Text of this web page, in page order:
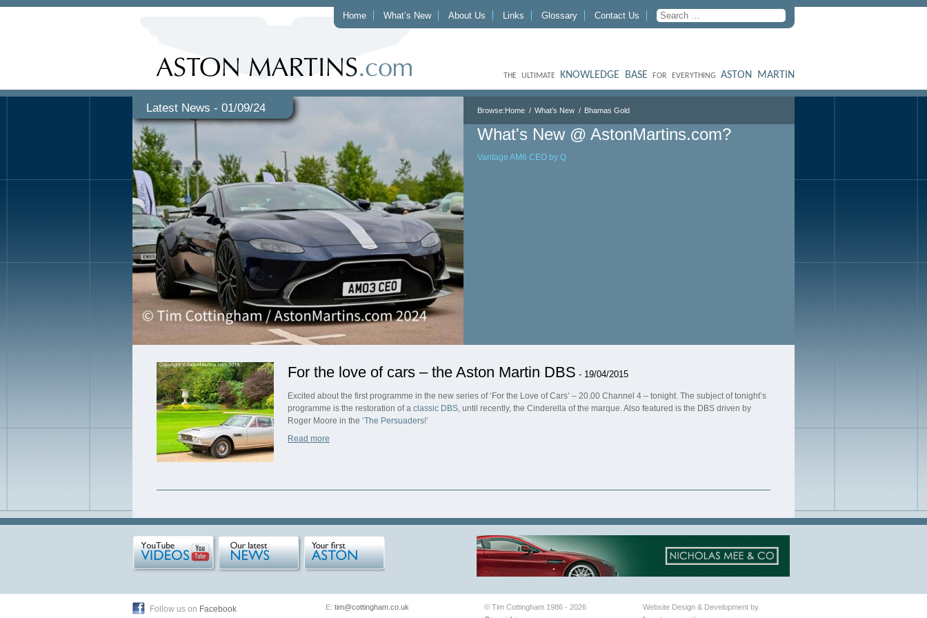
Home What’s New About Us Links Glossary Contact Us
THE ULTIMATE KNOWLEDGE BASE FOR EVERYTHING ASTON MARTIN
Latest News - 01/09/24 Browse:Home What’s New Bhamas Gold
What's New @ AstonMartins.com?
Vantage AM6 CEO by Q
For the love of cars – the Aston Martin DBS - 19/04/2015
Excited about the first programme in the new series of ‘For the Love of Cars’ – 20.00 Channel 4 – tonight. The subject of tonight’s
programme is the restoration of a classic DBS, until recently, the Cinderella of the marque. Also featured is the DBS driven by
Roger Moore in the ‘The Persuaders!’
Read more
Follow us on Facebook E: tim@cottingham.co.uk
© Tim Cottingham 1986 - 2026
Website Design & Development by